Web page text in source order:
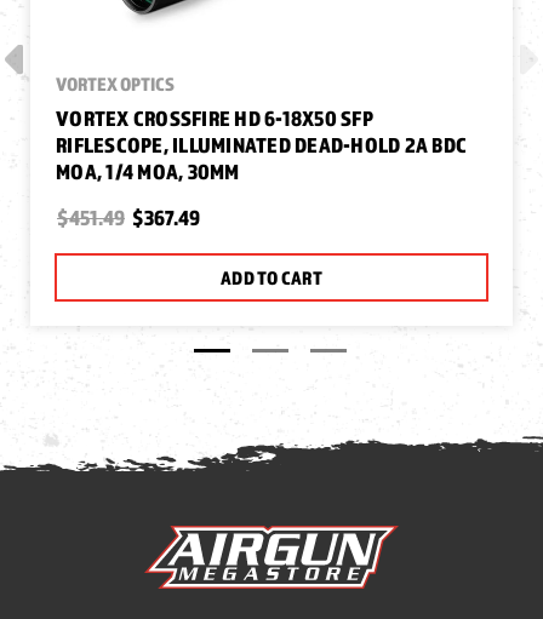
VORTEX OPTICS
VORTEX CROSSFIRE HD 6-18X50 SFP
RIFLESCOPE, ILLUMINATED DEAD-HOLD 2A BDC
MOA, 1/4 MOA, 30MM
$451.49 $367.49
ADD TO CART